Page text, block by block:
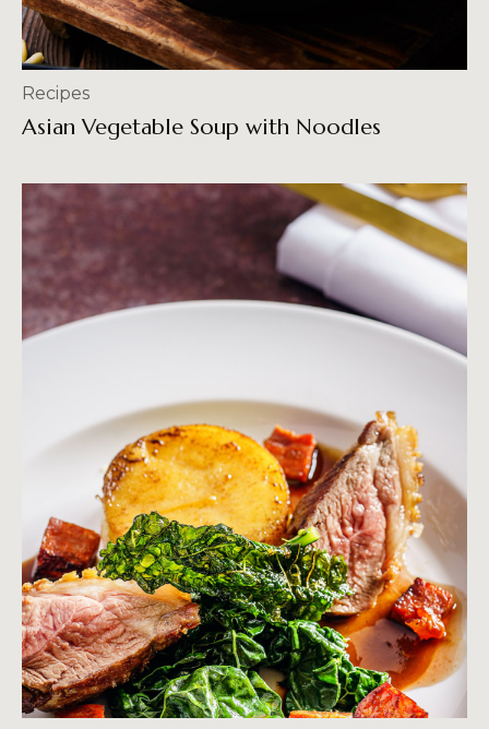
Recipes
Asian Vegetable Soup with Noodles